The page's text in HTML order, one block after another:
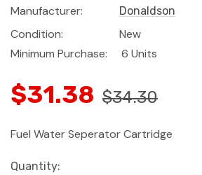
Manufacturer:
Donaldson
Condition:
New
Minimum Purchase:
6 Units
$31.38 $34.30
Fuel Water Seperator Cartridge
Current
Quantity: